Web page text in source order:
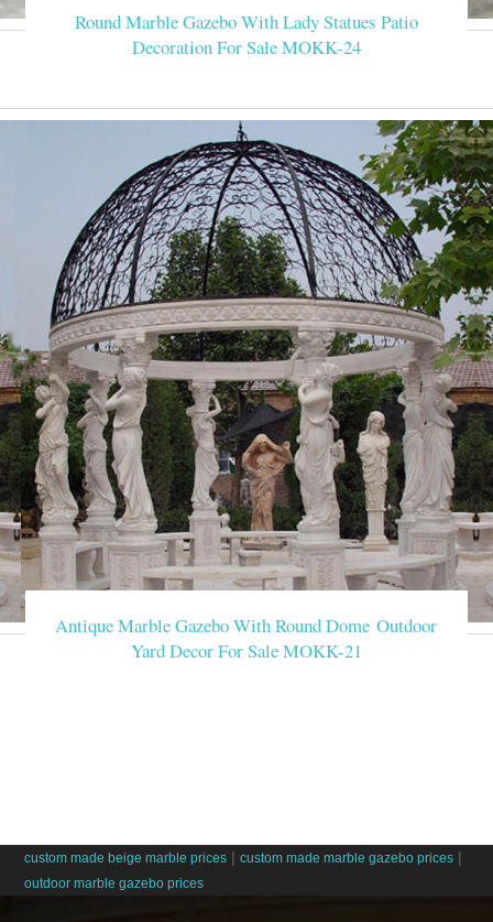
Round Marble Gazebo With Lady Statues Patio
Decoration For Sale MOKK-24
Antique Marble Gazebo With Round Dome Outdoor
Yard Decor For Sale MOKK-21
custom made beige marble prices |custom made marble gazebo prices |
outdoor marble gazebo prices